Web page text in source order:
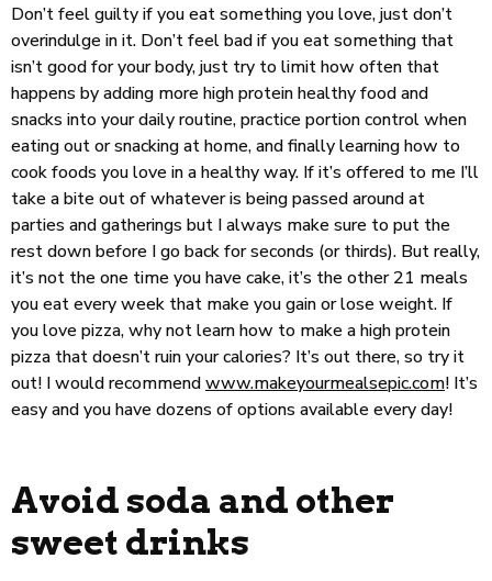
Don’t feel guilty if you eat something you love, just don’t
overindulge in it. Don’t feel bad if you eat something that
isn’t good for your body, just try to limit how often that
happens by adding more high protein healthy food and
snacks into your daily routine, practice portion control when
eating out or snacking at home, and finally learning how to
cook foods you love in a healthy way. If it’s offered to me I’ll
take a bite out of whatever is being passed around at
parties and gatherings but I always make sure to put the
rest down before I go back for seconds (or thirds). But really,
it’s not the one time you have cake, it’s the other 21 meals
you eat every week that make you gain or lose weight. If
you love pizza, why not learn how to make a high protein
pizza that doesn’t ruin your calories? It’s out there, so try it
out! I would recommendwww.makeyourmealsepic.com! It’s
easy and you have dozens of options available every day!
Avoid soda and other
sweet drinks